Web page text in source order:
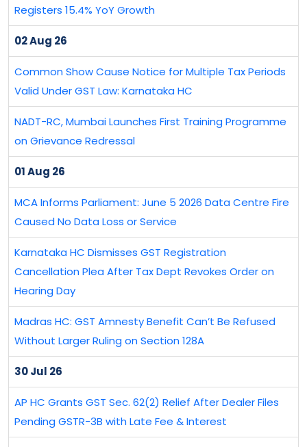
Registers 15.4% YoY Growth
02 Aug 26
Common Show Cause Notice for Multiple Tax Periods
Valid Under GST Law: Karnataka HC
NADT-RC, Mumbai Launches First Training Programme
on Grievance Redressal
01 Aug 26
MCA Informs Parliament: June 5 2026 Data Centre Fire
Caused No Data Loss or Service
Karnataka HC Dismisses GST Registration
Cancellation Plea After Tax Dept Revokes Order on
Hearing Day
Madras HC: GST Amnesty Benefit Can’t Be Refused
Without Larger Ruling on Section 128A
30 Jul 26
AP HC Grants GST Sec. 62(2) Relief After Dealer Files
Pending GSTR-3B with Late Fee & Interest